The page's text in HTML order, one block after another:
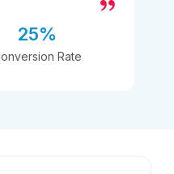
25%
Rate